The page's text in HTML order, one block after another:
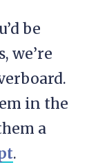
be
we’re
in the
a
.